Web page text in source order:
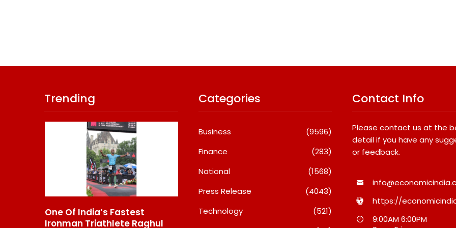
Trending
Of India’s Fastest
Triathlete Raghul
GD Goenka International
School Surat Students Win
What Really Keeps India’s
Biggest Brands Coming
Surges From
Categories
Business
(9596)
Finance
(283)
National
(1568)
Press Release
(4043)
Technology
(521)
Contact Info
Please contact us at the
detail if you have any
or feedback.
https://
9:00AM 6:00PM